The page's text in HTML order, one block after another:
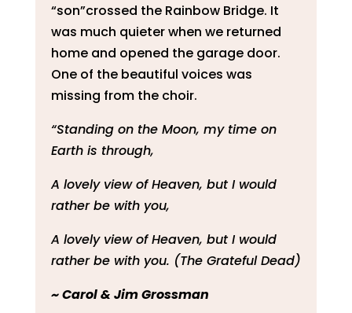
“son”crossed the Rainbow Bridge. It
was much quieter when we returned
home and opened the garage door.
One of the beautiful voices was
missing from the choir.
“Standing on the Moon, my time on
Earth is through,
A lovely view of Heaven, but I would
rather be with you,
A lovely view of Heaven, but I would
rather be with you. (The Grateful Dead)
~ Carol & Jim Grossman